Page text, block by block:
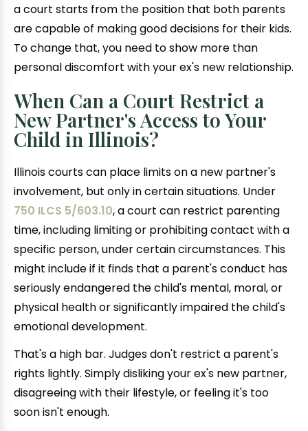
a court starts from the position that both parents
are capable of making good decisions for their kids.
To change that, you need to show more than
personal discomfort with your ex's new relationship.
When Can a Court Restrict a
New Partner's Access to Your
Child in Illinois?
Illinois courts can place limits on a new partner's
involvement, but only in certain situations. Under
750 ILCS 5/603.10, a court can restrict parenting
time, including limiting or prohibiting contact with a
specific person, under certain circumstances. This
might include if it finds that a parent's conduct has
seriously endangered the child's mental, moral, or
physical health or significantly impaired the child's
emotional development.
That's a high bar. Judges don't restrict a parent's
rights lightly. Simply disliking your ex's new partner,
disagreeing with their lifestyle, or feeling it's too
soon isn't enough.